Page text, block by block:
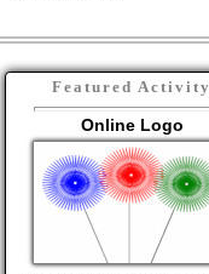
Featured Activity
Online Logo